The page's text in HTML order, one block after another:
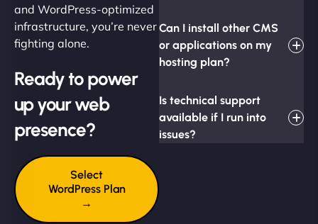
and WordPress-optimized
infrastructure, you’re never
fighting alone.
Ready to power
up your web
presence?
Select
WordPress Plan
→
Can I install other CMS
or applications on my
hosting plan?
Is technical support
available if I run into
issues?